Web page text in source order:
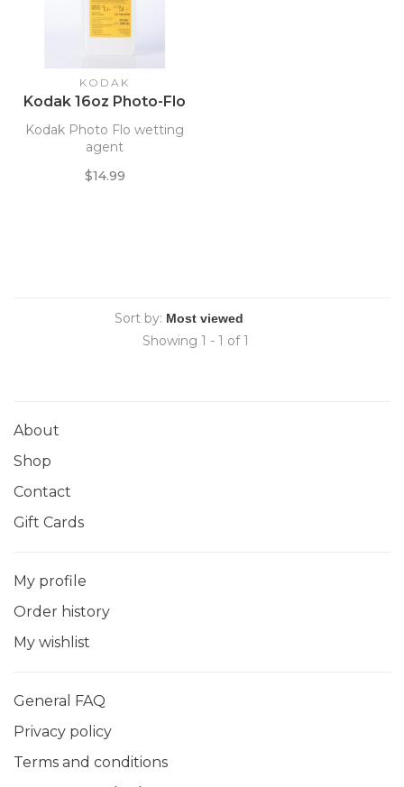
KODAK
Kodak 16oz Photo-Flo
Kodak Photo Flo wetting
agent
$14.99
Sort by:
Showing 1 - 1 of 1
About
Shop
Contact
Gift Cards
My profile
Order history
My wishlist
General FAQ
Privacy policy
Terms and conditions